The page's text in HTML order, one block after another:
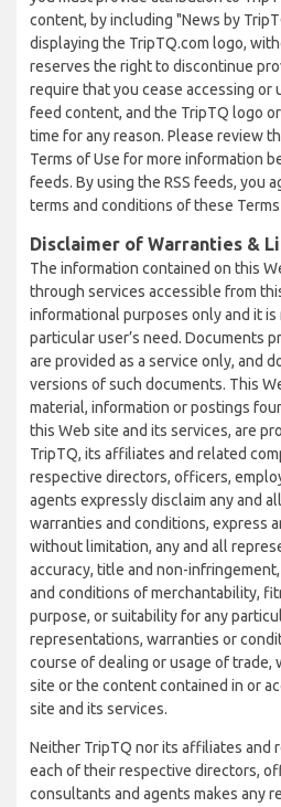
content, by including "News by
displaying the TripTQ.com logo,
reserves the right to discontinue
require that you cease accessing or
feed content, and the TripTQ logo
time for any reason. Please review
Terms of Use for more information
feeds. By using the RSS feeds, you
terms and conditions of these Terms
Disclaimer of Warranties &
The information contained on this
through services accessible from
informational purposes only and it
particular user’s need. Documents
are provided as a service only, and
versions of such documents. This
material, information or postings
this Web site and its services, are
TripTQ, its affiliates and related
respective directors, officers,
agents expressly disclaim any and
warranties and conditions, express
without limitation, any and all
accuracy, title and non-
and conditions of merchantability,
purpose, or suitability for any
representations, warranties or
course of dealing or usage of trade,
site or the content contained in or
site and its services.
Neither TripTQ nor its affiliates and
each of their respective directors,
consultants and agents makes any